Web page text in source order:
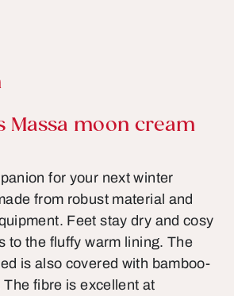
Massa moon cream
for your next winter
from robust material and
Feet stay dry and cosy
to the fluffy warm lining. The
is also covered with bamboo-
fibre is excellent at